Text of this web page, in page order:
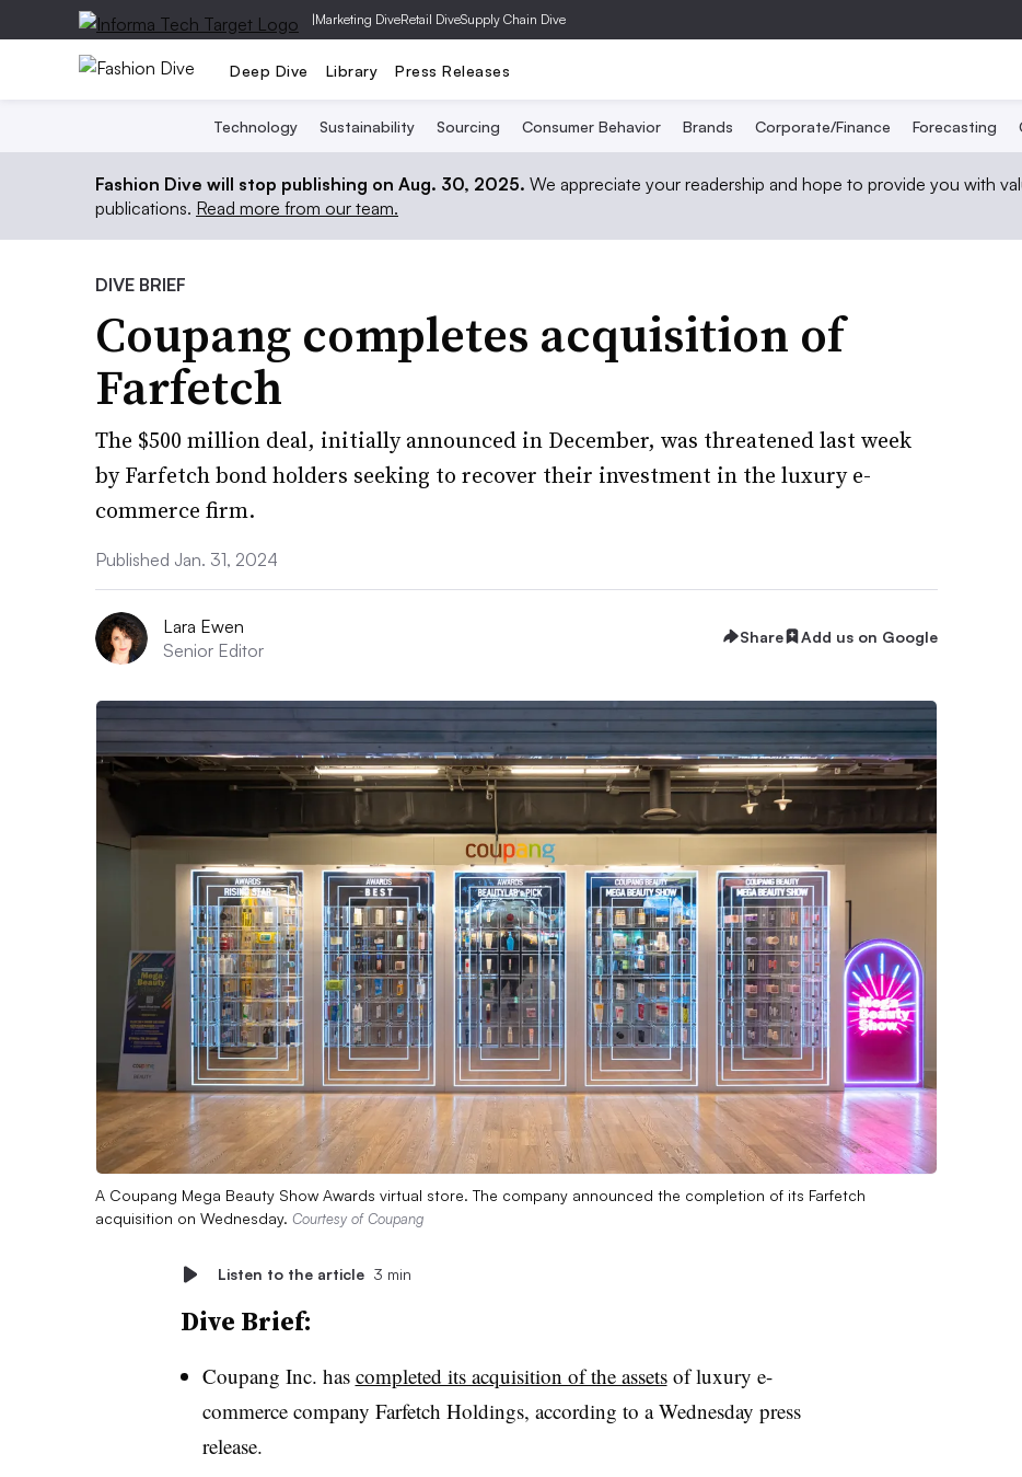
|Marketing DiveRetail DiveSupply Chain Dive
Deep Dive Library Press Releases
Technology Sustainability Sourcing Consumer Behavior Brands Corporate/Finance Forecasting
Fashion Dive will stop publishing on Aug. 30, 2025. We appreciate your readership and hope to provide you with
publications. Read more from our team.
DIVE BRIEF
Coupang completes acquisition of
Farfetch
The $500 million deal, initially announced in December, was threatened last week
by Farfetch bond holders seeking to recover their investment in the luxury e-
commerce firm.
Published Jan. 31, 2024
Lara Ewen
Senior Editor
Share Add us on Google
A Coupang Mega Beauty Show Awards virtual store. The company announced the completion of its Farfetch
acquisition on Wednesday. Courtesy of Coupang
Listen to the article 3 min
Dive Brief:
Coupang Inc. has completed its acquisition of the assetsof luxury e-
commerce company Farfetch Holdings, according to a Wednesday press
release.